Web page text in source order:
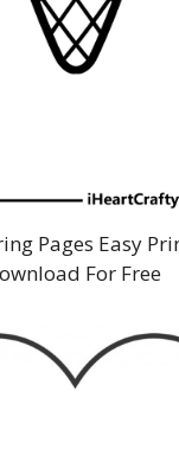
Pages Easy
For Free